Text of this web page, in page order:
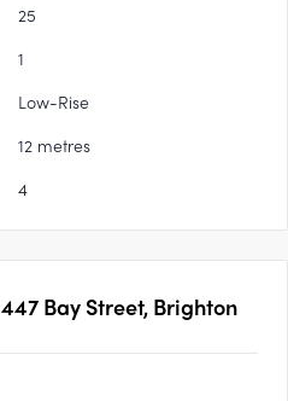
25
1
Low-Rise
12 metres
4
447 Bay Street, Brighton